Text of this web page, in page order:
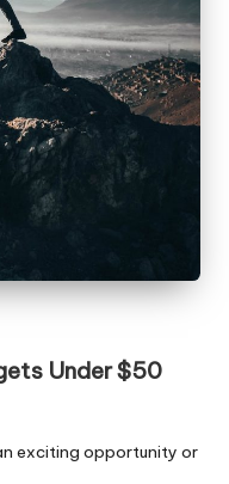
Under $50
exciting opportunity or